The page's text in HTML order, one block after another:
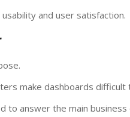
and user satisfaction.
make dashboards difficult
to answer the main business